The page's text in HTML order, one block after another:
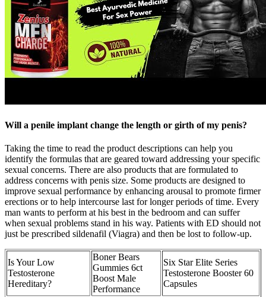
Will a penile implant change the length or girth of my penis?
Taking the time to read the product descriptions can help you
identify the formulas that are geared toward addressing your specific
sexual concerns. There are also products that are formulated to
address concerns with penis size. Some products are designed to
improve sexual performance by enhancing arousal to promote firmer
erections or to help intercourse last for longer periods of time. Every
man wants to perform at his best in the bedroom and can suffer
when sexual problems stand in his way. Patients with ED should not
just be prescribed sildenafil (Viagra) and then be lost to follow-up.
Is Your Low
Testosterone
Hereditary?
Boner Bears
Gummies 6ct
Boost Male
Performance
Six Star Elite Series
Testosterone Booster 60
Capsules